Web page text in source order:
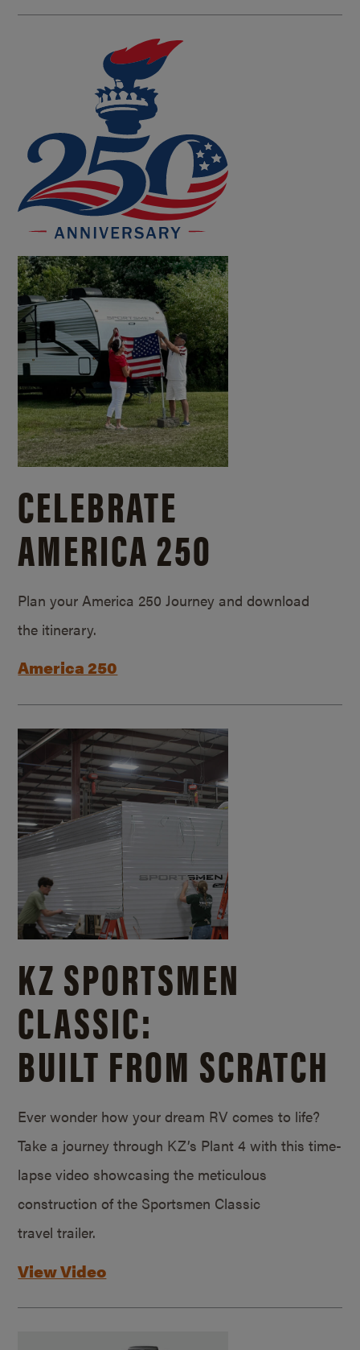
CELEBRATE
AMERICA 250
Plan your America 250 Journey and download
the itinerary.
America 250
KZ SPORTSMEN
CLASSIC:
BUILT FROM SCRATCH
Ever wonder how your dream RV comes to life?
Take a journey through KZ’s Plant 4 with this time-
lapse video showcasing the meticulous
construction of the Sportsmen Classic
travel trailer.
View Video